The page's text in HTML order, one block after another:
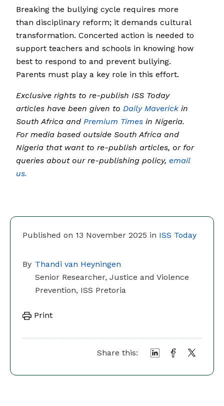
Published on 13 November 2025 in ISS Today
By Thandi van Heyningen
Senior Researcher, Justice and Violence
Prevention, ISS Pretoria
Print
Share this:
Breaking the bullying cycle requires more
than disciplinary reform; it demands cultural
transformation. Concerted action is needed to
support teachers and schools in knowing how
best to respond to and prevent bullying.
Parents must play a key role in this effort.
Exclusive rights to re-publish ISS Today
articles have been given to Daily Maverick in
South Africa and Premium Times in Nigeria.
For media based outside South Africa and
Nigeria that want to re-publish articles, or for
queries about our re-publishing policy, email
us.